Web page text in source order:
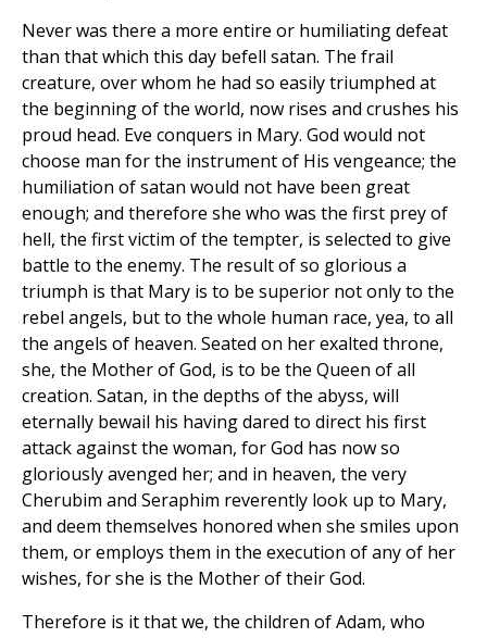
Never was there a more entire or humiliating defeat
than that which this day befell satan. The frail
creature, over whom he had so easily triumphed at
the beginning of the world, now rises and crushes his
proud head. Eve conquers in Mary. God would not
choose man for the instrument of His vengeance; the
humiliation of satan would not have been great
enough; and therefore she who was the first prey of
hell, the first victim of the tempter, is selected to give
battle to the enemy. The result of so glorious a
triumph is that Mary is to be superior not only to the
rebel angels, but to the whole human race, yea, to all
the angels of heaven. Seated on her exalted throne,
she, the Mother of God, is to be the Queen of all
creation. Satan, in the depths of the abyss, will
eternally bewail his having dared to direct his first
attack against the woman, for God has now so
gloriously avenged her; and in heaven, the very
Cherubim and Seraphim reverently look up to Mary,
and deem themselves honored when she smiles upon
them, or employs them in the execution of any of her
wishes, for she is the Mother of their God.
Therefore is it that we, the children of Adam, who